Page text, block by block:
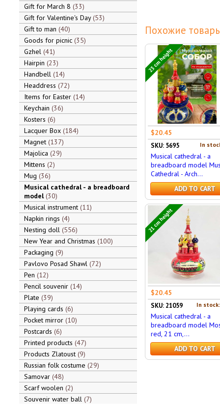
Gift for March 8 33
Gift for Valentine's Day 53
Gift to man 40
Goods for picnic 35
Gzhel 41
Hairpin 23
Handbell 14
Headdress 72
Items for Easter 14
Keychain 36
Kosters 6
Lacquer Box 184
Magnet 137
Majolica 29
Mittens 2
Mug 36
Musical cathedral - a breadboard
model 30
Musical instrument 11
Napkin rings 4
Nesting doll 556
New Year and Christmas 100
Packaging 9
Pavlovo Posad Shawl 72
Pen 12
Pencil souvenir 14
Plate 39
Playing cards 6
Pocket mirror 10
Postcards 6
Printed products 47
Products Zlatoust 9
Russian folk costume 29
Samovar 48
Scarf woolen 2
Souvenir water ball 7
Похожие
23 cm height
$20.45
In
SKU: 5695
Musical cathedral - a
breadboard model
Cathedral - Arch...
ADD TO CART
21 cm height
$20.45
In
SKU: 21059
Musical cathedral - a
breadboard model
red, 21 cm,...
ADD TO CART